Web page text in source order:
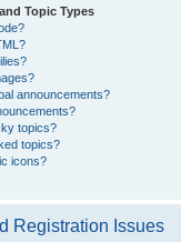
Topic Types
announcements?
topics?
topics?
icons?
Registration Issues